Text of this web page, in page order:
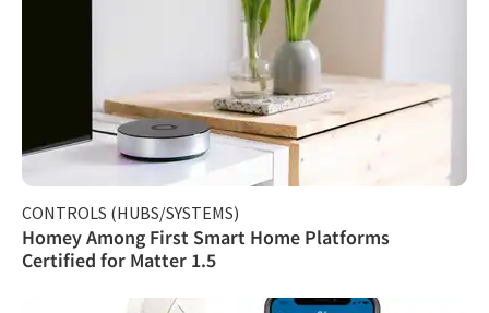
CONTROLS (HUBS/SYSTEMS)
Homey Among First Smart Home Platforms
Certified for Matter 1.5